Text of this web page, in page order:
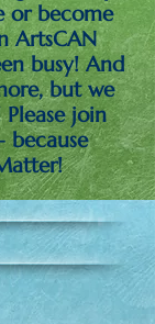
or become
ArtsCAN
busy! And
but we
join
because